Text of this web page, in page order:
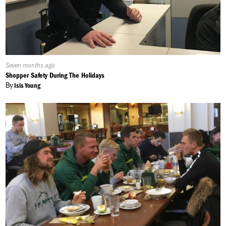
Published
On:
Seven months ago
Shopper Safety During The Holidays
ByIsis Young